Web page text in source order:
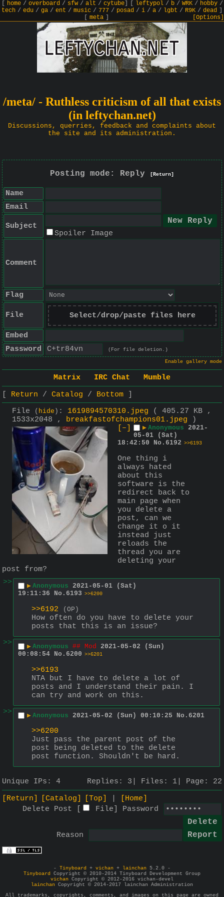
home/ overboard/ sfw/ alt / cytube] leftypol/ b/ WRK/ hobby/
tech / edu / ga / ent / music / 777 / posad / i / a / lgbt / R9K / dead
meta] [Options]
/meta/ - Ruthless criticism of all that exists
(in leftychan.net)
Discussions, querries, feedback and complaints about
the site and its administration.
Posting mode: Reply [Return]
Name
Email
Subject
Spoiler Image
Comment
Flag
File Select/drop/paste files here
Embed
Password
(For file deletion.)
Enable gallery mode
Matrix IRC Chat
Mumble
Return
Catalog
Bottom
File
( hide ) : 1619894570310.jpeg
( 405.27 KB ,
1533x2048 , breakfastofchampions01.jpeg )
[–]
▶ Anonymous 2021-
05-01 (Sat)
18:42:50
No. 6192 >>6193
One thing i
always hated
about this
software is the
redirect back to
main page when
you delete a
post, can we
change it o it
instead just
reloads the
thread you are
deleting your
post from?
>>
▶ Anonymous 2021-05-01 (Sat)
19:11:36
No. 6193 >>6200
>>6192 (OP)
How often do you have to delete your
posts that this is an issue?
>>
▶ Anonymous ## Mod 2021-05-02 (Sun)
00:08:54 No. 6200 >>6201
>>6193
NTA but I have to delete a lot of
posts and I understand their pain. I
can try and work on this.
>>
▶ Anonymous 2021-05-02 (Sun) 00:10:25 No. 6201
>>6200
Just pass the parent post of the
post being deleted to the delete
post function. Shouldn't be hard.
Unique IPs: 4 Replies: 3 Files: 1 Page: 22
[Return]
[Catalog] [Top]
[Home]
Delete Post [
File Password
Reason
- Tinyboard + vichan + lainchan 5.2.0 -
Tinyboard Copyright © 2010-2014 Tinyboard Development Group
vichan Copyright © 2012-2016 vichan-devel
lainchan Copyright © 2014-2017 lainchan Administration
All trademarks, copyrights, comments, and images on this page are owned